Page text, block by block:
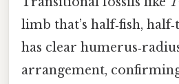
limb that’s half‑fish,
has clear
arrangement,